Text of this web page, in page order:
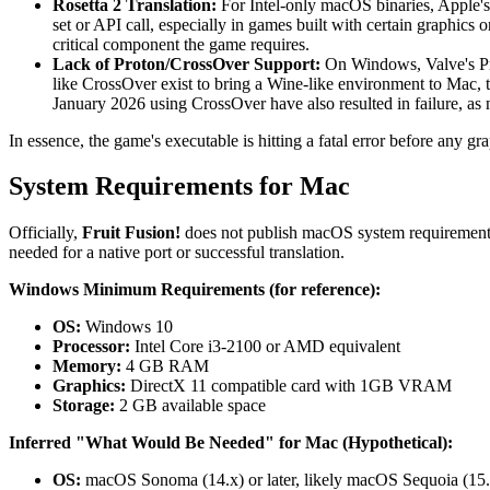
Rosetta 2 Translation: For Intel-only macOS binaries,
set or API call, especially in games built with certain graphics
critical component the game requires.
Lack of Proton/CrossOver Support: On Windows, Valve's
like CrossOver exist to bring a Wine-like environment to Mac,
January 2026 using CrossOver have also resulted in failure, as
In essence, the game's executable is hitting a fatal error before any
System Requirements for Mac
Officially, Fruit Fusion! does not publish macOS system
needed for a native port or successful translation.
Windows Minimum Requirements (for reference):
OS: Windows 10
Processor: Intel Core i3-2100 or AMD equivalent
Memory: 4 GB RAM
Graphics: DirectX 11 compatible card with 1GB VRAM
Storage: 2 GB available space
Inferred "What Would Be Needed" for Mac (Hypothetical):
OS: macOS Sonoma (14.x) or later, likely macOS Sequoia